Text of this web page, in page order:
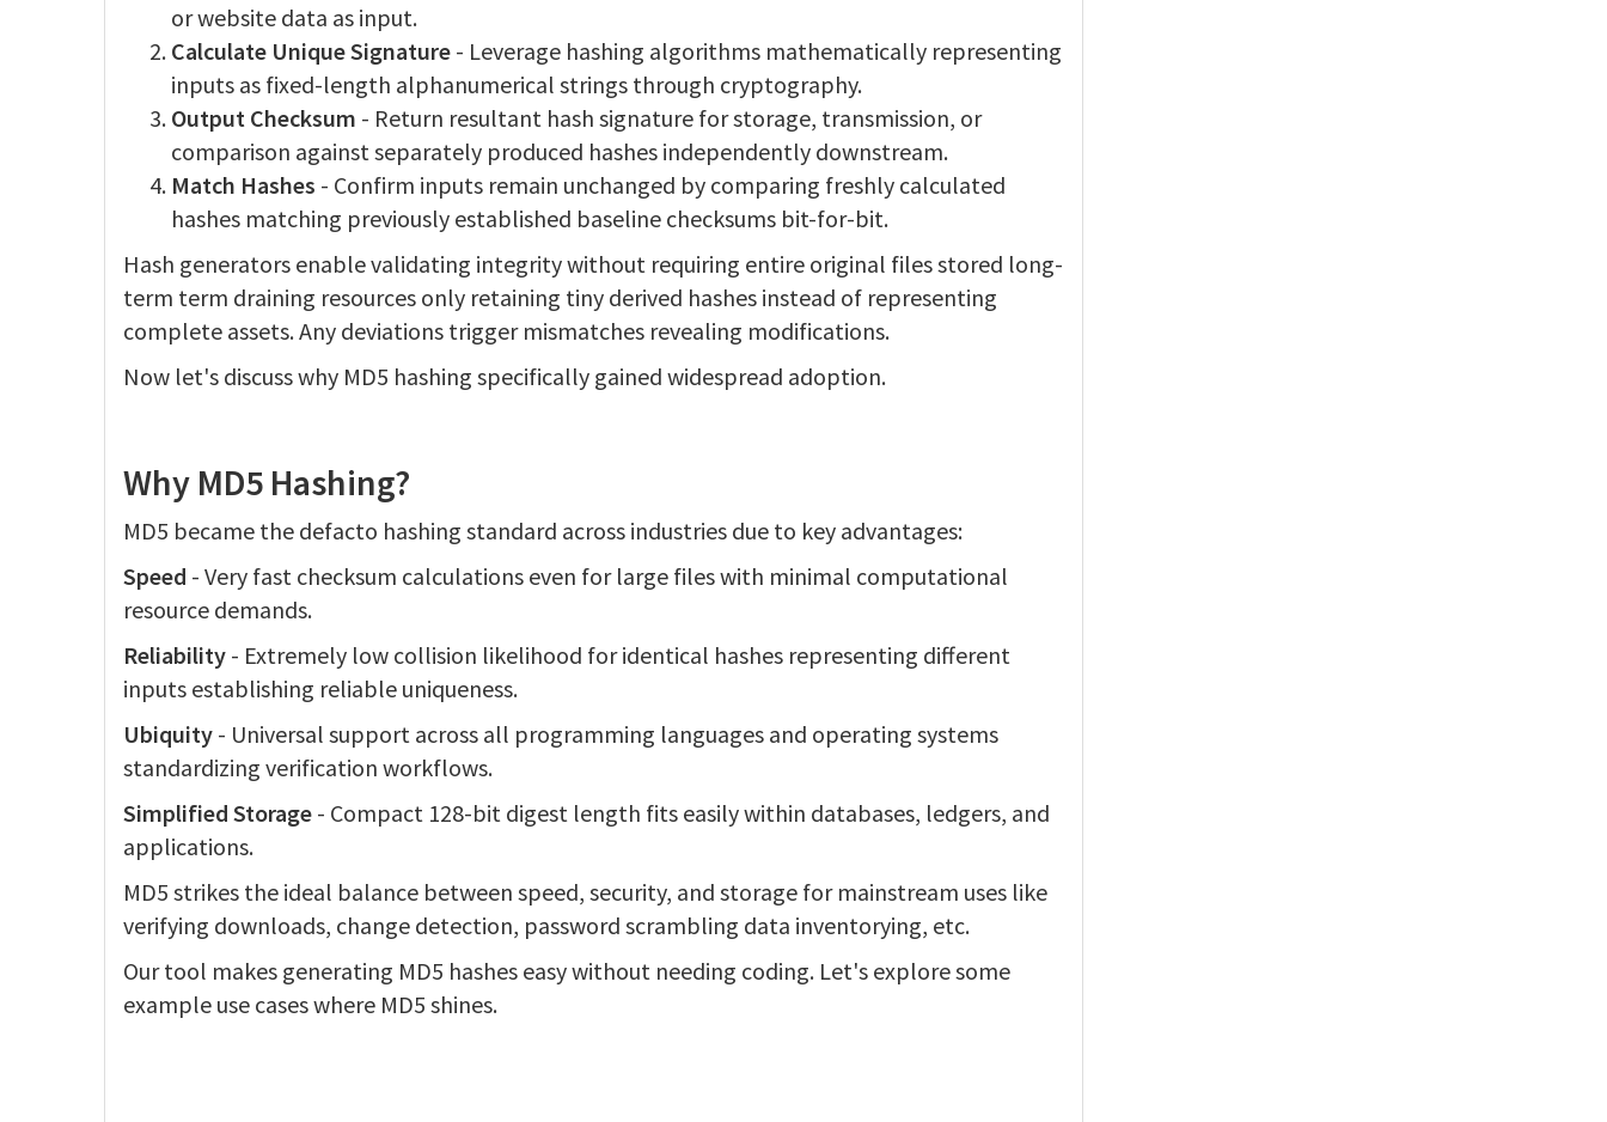
or website data as input.
Calculate Unique Signature - Leverage hashing algorithms mathematically representing
inputs as fixed-length alphanumerical strings through cryptography.
Output Checksum - Return resultant hash signature for storage, transmission, or
comparison against separately produced hashes independently downstream.
Match Hashes - Confirm inputs remain unchanged by comparing freshly calculated
hashes matching previously established baseline checksums bit-for-bit.
Hash generators enable validating integrity without requiring entire original files stored long-
term term draining resources only retaining tiny derived hashes instead of representing
complete assets. Any deviations trigger mismatches revealing modifications.
Now let's discuss why MD5 hashing specifically gained widespread adoption.
Why MD5 Hashing?
MD5 became the defacto hashing standard across industries due to key advantages:
Speed - Very fast checksum calculations even for large files with minimal computational
resource demands.
Reliability - Extremely low collision likelihood for identical hashes representing different
inputs establishing reliable uniqueness.
Ubiquity - Universal support across all programming languages and operating systems
standardizing verification workflows.
Simplified Storage - Compact 128-bit digest length fits easily within databases, ledgers, and
applications.
MD5 strikes the ideal balance between speed, security, and storage for mainstream uses like
verifying downloads, change detection, password scrambling data inventorying, etc.
Our tool makes generating MD5 hashes easy without needing coding. Let's explore some
example use cases where MD5 shines.